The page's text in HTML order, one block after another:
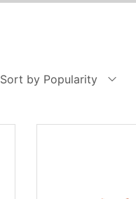
Sort by Popularity